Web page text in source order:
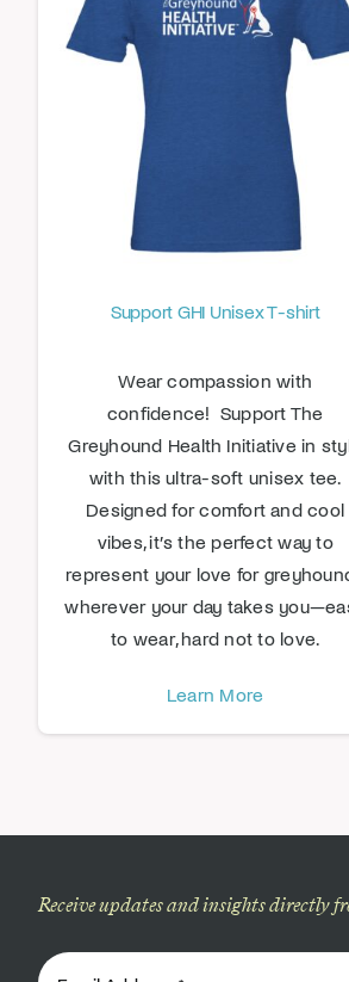
Support GHI Unisex T-shirt
Wear compassion with
confidence! Support The
Greyhound Health Initiative in
with this ultra-soft unisex tee.
Designed for comfort and cool
vibes, it’s the perfect way to
represent your love for
wherever your day takes
to wear, hard not to love.
Learn More
Receive updates and insights directly